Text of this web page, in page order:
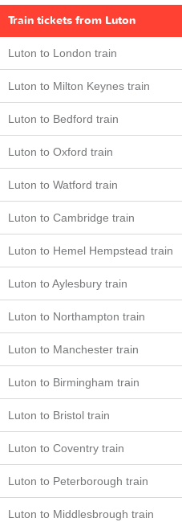
Train tickets from Luton
Luton to London train
Luton to Milton Keynes train
Luton to Bedford train
Luton to Oxford train
Luton to Watford train
Luton to Cambridge train
Luton to Hemel Hempstead train
Luton to Aylesbury train
Luton to Northampton train
Luton to Manchester train
Luton to Birmingham train
Luton to Bristol train
Luton to Coventry train
Luton to Peterborough train
Luton to Middlesbrough train